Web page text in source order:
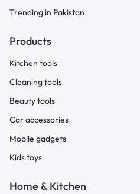
Trending in Pakistan
Products
Kitchen tools
Cleaning tools
Beauty tools
Car accessories
Mobile gadgets
Kids toys
Home & Kitchen